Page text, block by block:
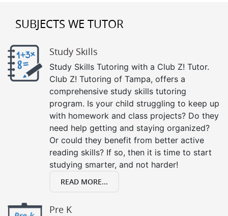
SUBJECTS WE TUTOR
Study Skills
Study Skills Tutoring with a Club Z! Tutor.
Club Z! Tutoring of Tampa, offers a
comprehensive study skills tutoring
program. Is your child struggling to keep up
with homework and class projects? Do they
need help getting and staying organized?
Or could they benefit from better active
reading skills? If so, then it is time to start
studying smarter, and not harder!
READ MORE...
Pre K